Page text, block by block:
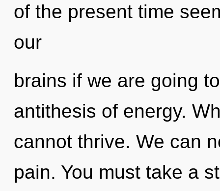
of the present time
our
brains if we are going
antithesis of energy.
cannot thrive. We can
pain. You must take a